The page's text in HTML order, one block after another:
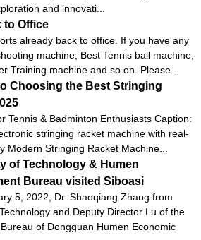
and innovati...
to Office
already back to office. If you have any
machine, Best Tennis ball machine,
Training machine and so on. Please...
Choosing the Best Stringing
Tennis & Badminton Enthusiasts Caption:
stringing racket machine with real-
Stringing Racket Machine...
of Technology & Humen
Bureau visited Siboasi
5, 2022, Dr. Shaoqiang Zhang from
and Deputy Director Lu of the
of Dongguan Humen Economic